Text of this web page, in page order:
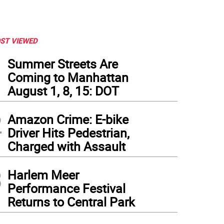
VIEWED
Summer Streets Are
Coming to Manhattan
August 1, 8, 15: DOT
Amazon Crime: E-bike
Driver Hits Pedestrian,
Charged with Assault
Harlem Meer
Performance Festival
Returns to Central Park